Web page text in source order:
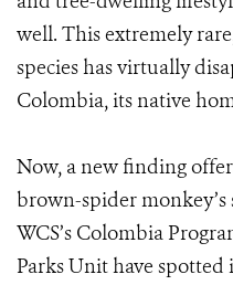
well. This extremely
species has virtually
Colombia, its native
Now, a new finding
brown-spider
WCS’s Colombia
Parks Unit have